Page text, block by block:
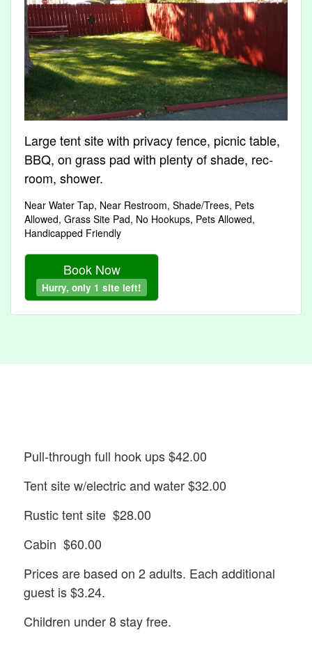
Large tent site with privacy fence, picnic table,
BBQ, on grass pad with plenty of shade, rec-
room, shower.
Near Water Tap, Near Restroom, Shade/Trees, Pets
Allowed, Grass Site Pad, No Hookups, Pets Allowed,
Handicapped Friendly
Book Now
Hurry, only 1 site left!
Pull-through full hook ups $42.00
Tent site w/electric and water $32.00
Rustic tent site $28.00
Cabin $60.00
Prices are based on 2 adults. Each additional
guest is $3.24.
Children under 8 stay free.